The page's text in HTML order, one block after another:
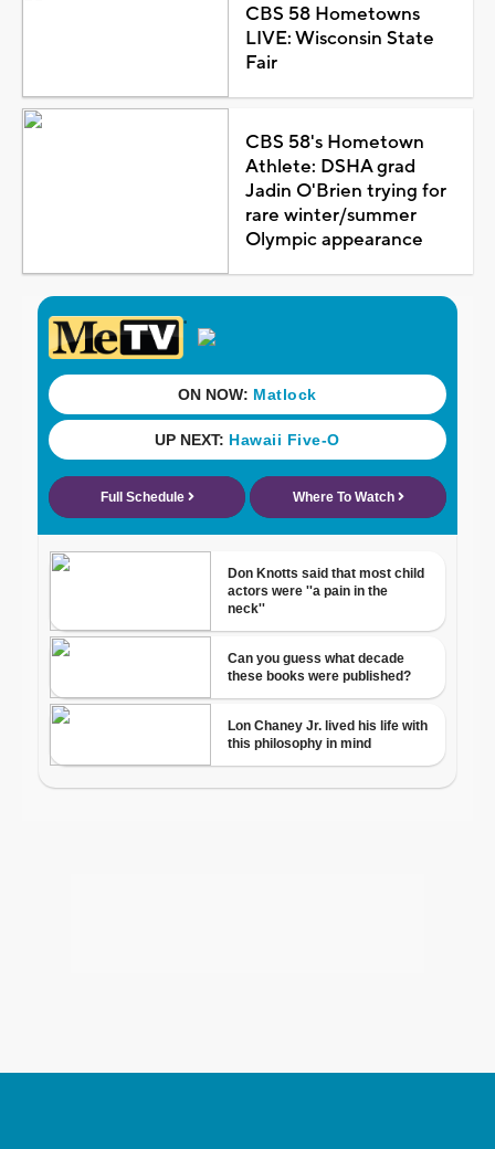
CBS 58 Hometowns
LIVE: Wisconsin State
Fair
CBS 58's Hometown
Athlete: DSHA grad
Jadin O'Brien trying for
rare winter/summer
Olympic appearance